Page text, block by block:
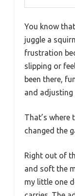
You know
juggle a
frustration
slipping or
been there,
and
That’s where
changed the
Right out of
and soft the
my little one